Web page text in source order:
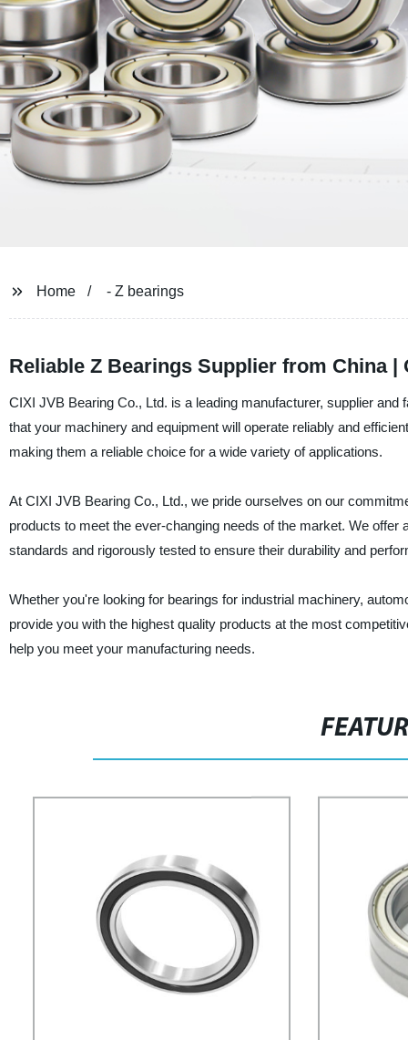
Home - Z bearings
Reliable Z Bearings Supplier from China |
CIXI JVB Bearing Co., Ltd. is a leading manufacturer, supplier
that your machinery and equipment will operate reliably and
making them a reliable choice for a wide variety of applications.
At CIXI JVB Bearing Co., Ltd., we pride ourselves on our
products to meet the ever-changing needs of the market. We
standards and rigorously tested to ensure their durability and
Whether you're looking for bearings for industrial machinery,
provide you with the highest quality products at the most
help you meet your manufacturing needs.